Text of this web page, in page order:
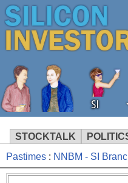
SI
STOCKTALK
We've
Pastimes : NNBM - SI